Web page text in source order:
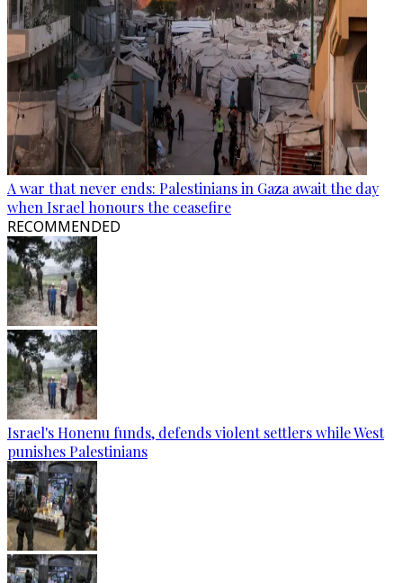
A war that never ends: Palestinians in Gaza await the day
when Israel honours the ceasefire
RECOMMENDED
Israel's Honenu funds, defends violent settlers while West
punishes Palestinians